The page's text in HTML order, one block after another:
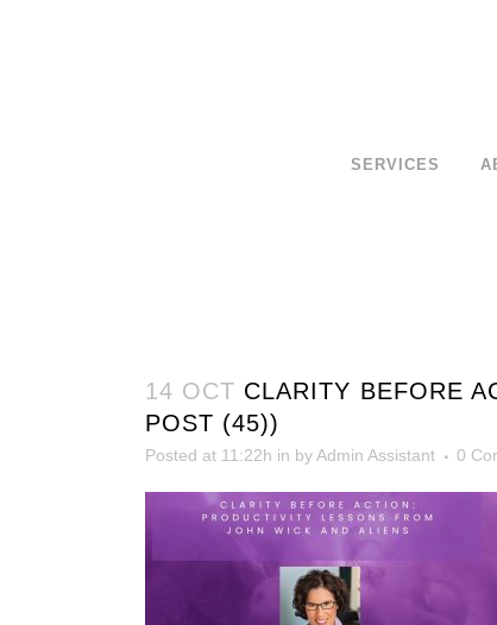
SERVICES
14 OCT CLARITY BEFORE
POST (45))
Posted at 11:22h in byAdmin Assistant 0